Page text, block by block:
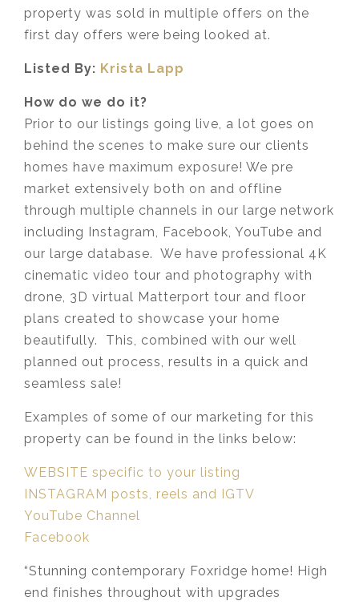
property was sold in multiple offers on the
first day offers were being looked at. ⁣
Listed By: Krista Lapp
How do we do it?
Prior to our listings going live, a lot goes on
behind the scenes to make sure our clients
homes have maximum exposure! We pre
market extensively both on and offline
through multiple channels in our large network
including Instagram, Facebook, YouTube and
our large database. We have professional 4K
cinematic video tour and photography with
drone, 3D virtual Matterport tour and floor
plans created to showcase your home
beautifully. This, combined with our well
planned out process, results in a quick and
seamless sale!
Examples of some of our marketing for this
property can be found in the links below:
WEBSITE specific to your listing
INSTAGRAM posts, reels and IGTV
YouTube Channel
Facebook
“Stunning contemporary Foxridge home! High
end finishes throughout with upgrades